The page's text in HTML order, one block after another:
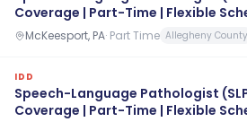
Coverage | Part-Time | Flexible
McKeesport, PA· Part Time Allegheny County
IDD
Speech-Language Pathologist
Coverage | Part-Time | Flexible